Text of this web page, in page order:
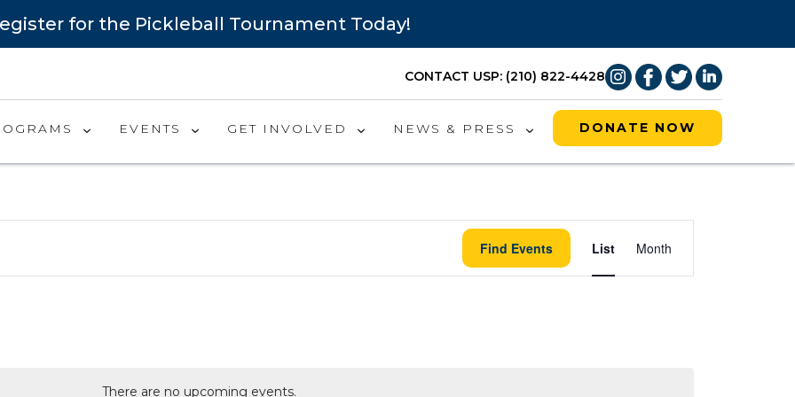
for the Pickleball Tournament Today!
CONTACT USP: (210) 822-4428
EVENTS GET INVOLVED NEWS & PRESS DONATE NOW
There are no upcoming events.
Find Events
Event
Views
List Month